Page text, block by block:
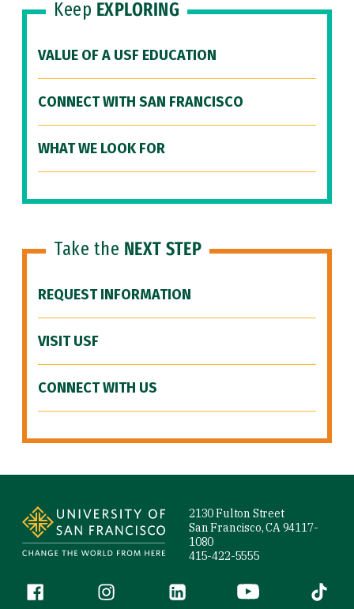
Keep EXPLORING
VALUE OF A USF EDUCATION
CONNECT WITH SAN FRANCISCO
WHAT WE LOOK FOR
Take the NEXT STEP
REQUEST INFORMATION
VISIT USF
CONNECT WITH US
2130 Fulton Street
San Francisco, CA 94117-
1080
415-422-5555
Follow us
Facebook (link is external)
Instagram (link is external)
LinkedIn (link is external)
YouTube (link is
Tiktok